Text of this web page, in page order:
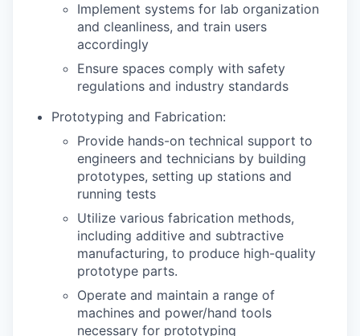
Implement systems for lab organization
and cleanliness, and train users
accordingly
Ensure spaces comply with safety
regulations and industry standards
Prototyping and Fabrication:
Provide hands-on technical support to
engineers and technicians by building
prototypes, setting up stations and
running tests
Utilize various fabrication methods,
including additive and subtractive
manufacturing, to produce high-quality
prototype parts.
Operate and maintain a range of
machines and power/hand tools
necessary for prototyping